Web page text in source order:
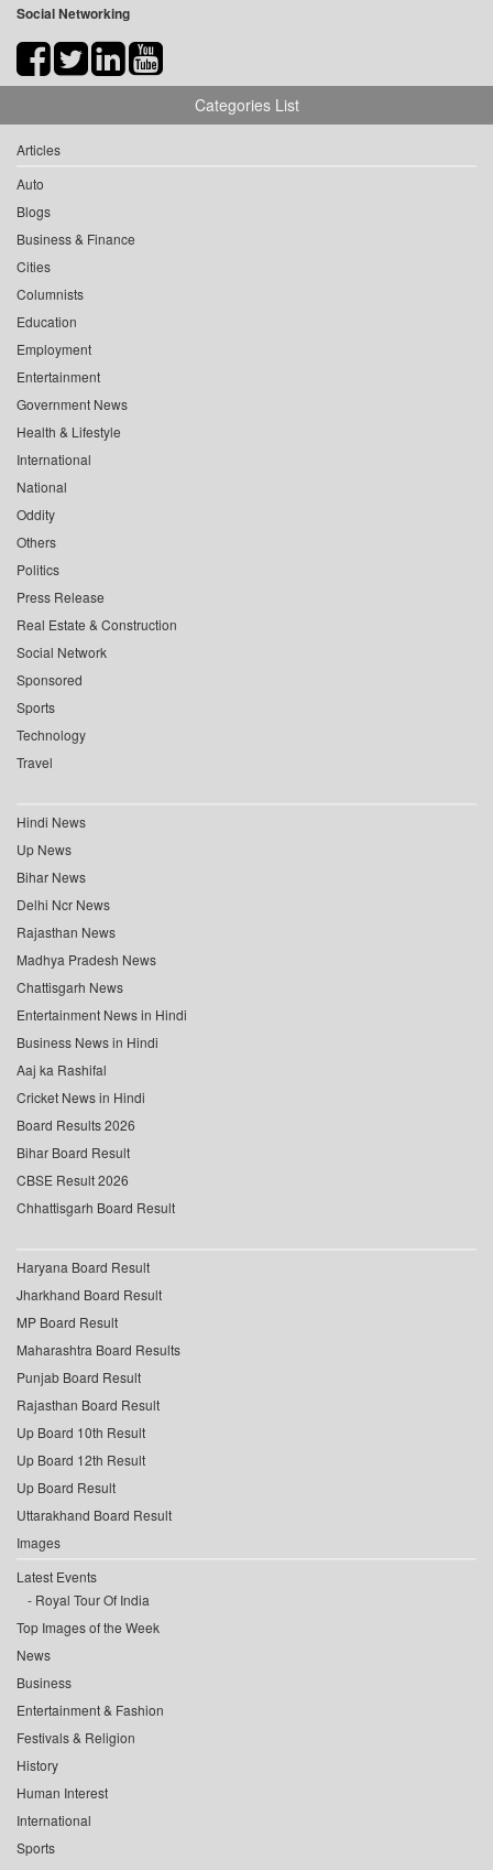
Social Networking
Categories List
Articles
Auto
Blogs
Business & Finance
Cities
Columnists
Education
Employment
Entertainment
Government News
Health & Lifestyle
International
National
Oddity
Others
Politics
Press Release
Real Estate & Construction
Social Network
Sponsored
Sports
Technology
Travel
Hindi News
Up News
Bihar News
Delhi Ncr News
Rajasthan News
Madhya Pradesh News
Chattisgarh News
Entertainment News in Hindi
Business News in Hindi
Aaj ka Rashifal
Cricket News in Hindi
Board Results 2026
Bihar Board Result
CBSE Result 2026
Chhattisgarh Board Result
Haryana Board Result
Jharkhand Board Result
MP Board Result
Maharashtra Board Results
Punjab Board Result
Rajasthan Board Result
Up Board 10th Result
Up Board 12th Result
Up Board Result
Uttarakhand Board Result
Images
Latest Events
Royal Tour Of India
Top Images of the Week
News
Business
Entertainment & Fashion
Festivals & Religion
History
Human Interest
International
Sports